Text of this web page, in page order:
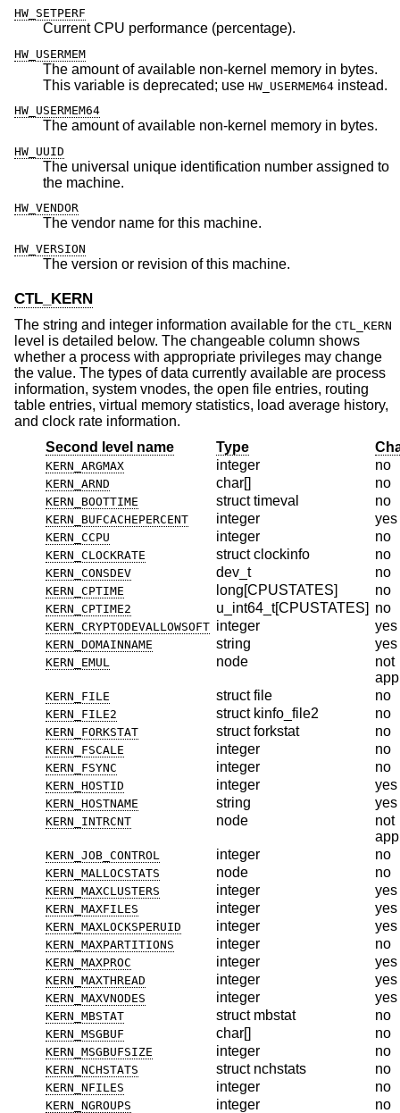
HW_SETPERF
Current CPU performance (percentage).
HW_USERMEM
The amount of available non-kernel memory in bytes.
This variable is deprecated; use HW_USERMEM64 instead.
HW_USERMEM64
The amount of available non-kernel memory in bytes.
HW_UUID
The universal unique identification number assigned to
the machine.
HW_VENDOR
The vendor name for this machine.
HW_VERSION
The version or revision of this machine.
CTL_KERN
The string and integer information available for the CTL_KERN
level is detailed below. The changeable column shows
whether a process with appropriate privileges may change
the value. The types of data currently available are process
information, system vnodes, the open file entries, routing
table entries, virtual memory statistics, load average history,
and clock rate information.
Second level name
Type
KERN_ARGMAX integer no
KERN_ARND char[] no
KERN_BOOTTIME struct timeval no
KERN_BUFCACHEPERCENT integer yes
KERN_CCPU integer no
KERN_CLOCKRATE struct clockinfo no
KERN_CONSDEV dev_t no
KERN_CPTIME long[CPUSTATES] no
KERN_CPTIME2 u_int64_t[CPUSTATES] no
KERN_CRYPTODEVALLOWSOFT integer yes
KERN_DOMAINNAME string yes
KERN_EMUL node
not
KERN_FILE struct file no
KERN_FILE2 struct kinfo_file2 no
KERN_FORKSTAT struct forkstat no
KERN_FSCALE integer no
KERN_FSYNC integer no
KERN_HOSTID integer yes
KERN_HOSTNAME string yes
KERN_INTRCNT node
not
KERN_JOB_CONTROL integer no
KERN_MALLOCSTATS node no
KERN_MAXCLUSTERS integer yes
KERN_MAXFILES integer yes
KERN_MAXLOCKSPERUID integer yes
KERN_MAXPARTITIONS integer no
KERN_MAXPROC integer yes
KERN_MAXTHREAD integer yes
KERN_MAXVNODES integer yes
KERN_MBSTAT struct mbstat no
KERN_MSGBUF char[] no
KERN_MSGBUFSIZE integer no
KERN_NCHSTATS struct nchstats no
KERN_NFILES integer no
KERN_NGROUPS integer no